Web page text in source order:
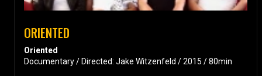
ORIENTED
Oriented
Documentary / Directed: Jake Witzenfeld / 2015 / 80min